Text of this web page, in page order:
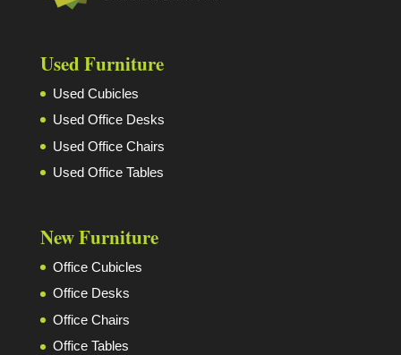
Used Furniture
Used Cubicles
Used Office Desks
Used Office Chairs
Used Office Tables
New Furniture
Office Cubicles
Office Desks
Office Chairs
Office Tables